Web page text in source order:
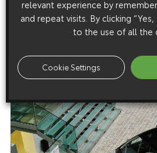
relevant experience by
and repeat visits. By clicking
to the use of all the
Cookie Settings